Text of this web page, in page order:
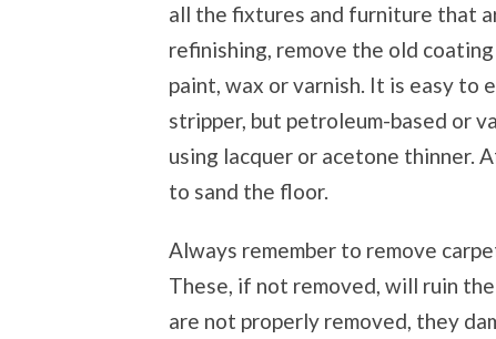
all the fixtures and furniture that
refinishing, remove the old
paint, wax or varnish. It is easy to
stripper, but petroleum-based or
using lacquer or acetone thinner.
to sand the floor.
Always remember to remove
These, if not removed, will ruin
are not properly removed, they